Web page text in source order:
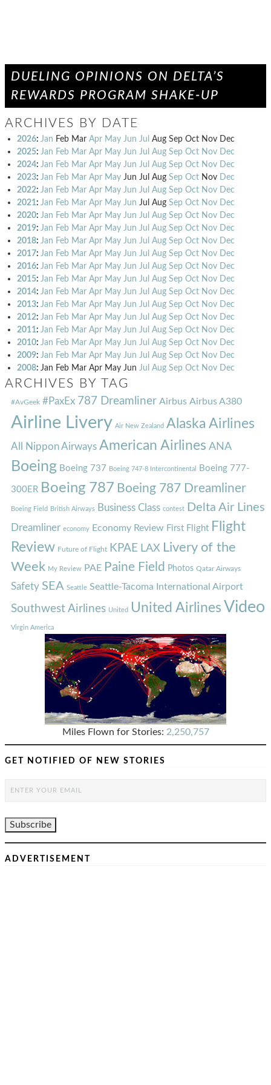
DUELING OPINIONS ON DELTA’S
REWARDS PROGRAM SHAKE-UP
ARCHIVES BY DATE
2026: Jan Feb Mar Apr May Jun Jul Aug Sep Oct Nov Dec
2025: Jan Feb Mar Apr May Jun Jul Aug Sep Oct Nov Dec
2024: Jan Feb Mar Apr May Jun Jul Aug Sep Oct Nov Dec
2023: Jan Feb Mar Apr May Jun Jul Aug Sep Oct Nov Dec
2022: Jan Feb Mar Apr May Jun Jul Aug Sep Oct Nov Dec
2021: Jan Feb Mar Apr May Jun Jul Aug Sep Oct Nov Dec
2020: Jan Feb Mar Apr May Jun Jul Aug Sep Oct Nov Dec
2019: Jan Feb Mar Apr May Jun Jul Aug Sep Oct Nov Dec
2018: Jan Feb Mar Apr May Jun Jul Aug Sep Oct Nov Dec
2017: Jan Feb Mar Apr May Jun Jul Aug Sep Oct Nov Dec
2016: Jan Feb Mar Apr May Jun Jul Aug Sep Oct Nov Dec
2015: Jan Feb Mar Apr May Jun Jul Aug Sep Oct Nov Dec
2014: Jan Feb Mar Apr May Jun Jul Aug Sep Oct Nov Dec
2013: Jan Feb Mar Apr May Jun Jul Aug Sep Oct Nov Dec
2012: Jan Feb Mar Apr May Jun Jul Aug Sep Oct Nov Dec
2011: Jan Feb Mar Apr May Jun Jul Aug Sep Oct Nov Dec
2010: Jan Feb Mar Apr May Jun Jul Aug Sep Oct Nov Dec
2009: Jan Feb Mar Apr May Jun Jul Aug Sep Oct Nov Dec
2008: Jan Feb Mar Apr May Jun Jul Aug Sep Oct Nov Dec
ARCHIVES BY TAG
#AvGeek #PaxEx 787 Dreamliner Airbus Airbus A380
Airline Livery Air New Zealand Alaska Airlines
All Nippon Airways American Airlines ANA
Boeing Boeing 737 Boeing 747-8 Intercontinental Boeing 777-
300ER Boeing 787 Boeing 787 Dreamliner
Boeing Field British Airways Business Class contest Delta Air Lines
Dreamliner economy Economy Review First Flight Flight
Review Future of Flight KPAE LAX Livery of the
Week My Review PAE Paine Field Photos Qatar Airways
Safety SEA Seattle Seattle-Tacoma International Airport
Southwest Airlines United United Airlines Video
Virgin America
Miles Flown for Stories: 2,250,757
GET NOTIFIED OF NEW STORIES
ADVERTISEMENT